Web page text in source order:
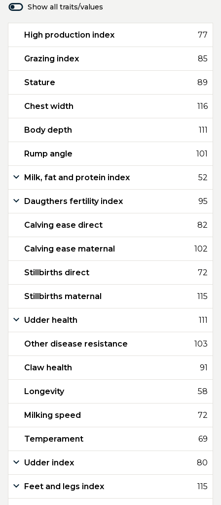
Show all traits/values
High production index 77
Grazing index 85
Stature 89
Chest width 116
Body depth 111
Rump angle 101
Milk, fat and protein index 52
Daugthers fertility index 95
Calving ease direct 82
Calving ease maternal 102
Stillbirths direct 72
Stillbirths maternal 115
Udder health 111
Other disease resistance 103
Claw health 91
Longevity 58
Milking speed 72
Temperament 69
Udder index 80
Feet and legs index 115